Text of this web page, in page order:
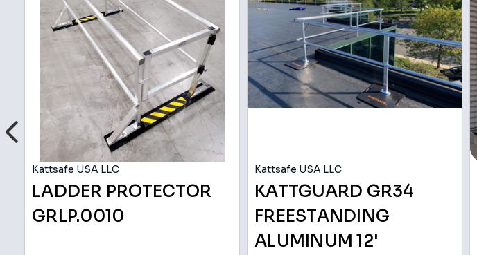
Kattsafe USA LLC
LADDER PROTECTOR
GRLP.0010
Kattsafe USA LLC
KATTGUARD GR34
FREESTANDING
ALUMINUM 12'